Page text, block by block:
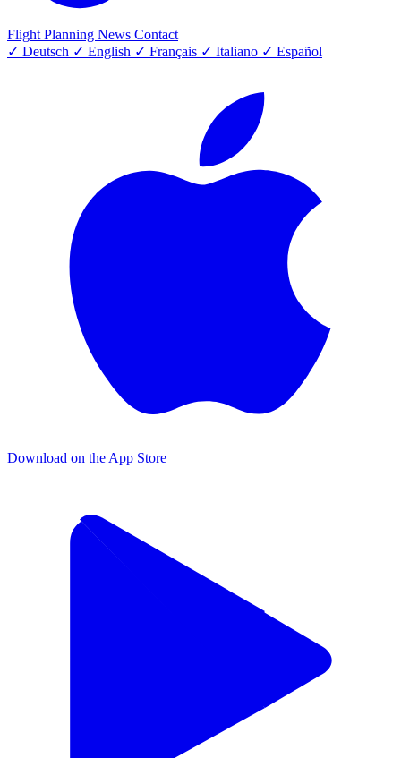
Flight Planning News Contact
✓ Deutsch ✓ English ✓ Français ✓ Italiano ✓ Español
Download on the App Store